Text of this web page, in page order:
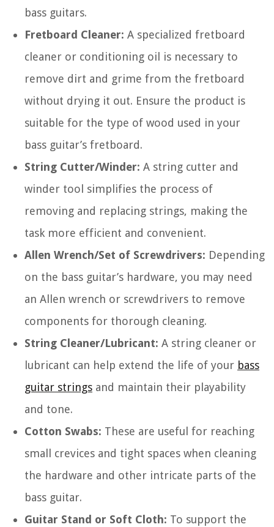
bass guitars.
Fretboard Cleaner: A specialized fretboard
cleaner or conditioning oil is necessary to
remove dirt and grime from the fretboard
without drying it out. Ensure the product is
suitable for the type of wood used in your
bass guitar’s fretboard.
String Cutter/Winder: A string cutter and
winder tool simplifies the process of
removing and replacing strings, making the
task more efficient and convenient.
Allen Wrench/Set of Screwdrivers: Depending
on the bass guitar’s hardware, you may need
an Allen wrench or screwdrivers to remove
components for thorough cleaning.
String Cleaner/Lubricant: A string cleaner or
lubricant can help extend the life of your bass
guitar strings and maintain their playability
and tone.
Cotton Swabs: These are useful for reaching
small crevices and tight spaces when cleaning
the hardware and other intricate parts of the
bass guitar.
Guitar Stand or Soft Cloth: To support the